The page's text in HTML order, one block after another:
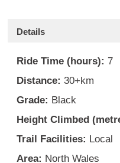
Details
Ride Time (hours): 7
Distance: 30+km
Grade: Black
Height Climbed
Trail Facilities: Local
Area: North Wales